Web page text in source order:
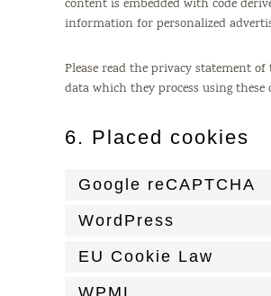
content is embedded with code
information for personalized
Please read the privacy statement
data which they process using
6. Placed cookies
Google reCAPTCHA
WordPress
EU Cookie Law
WPML